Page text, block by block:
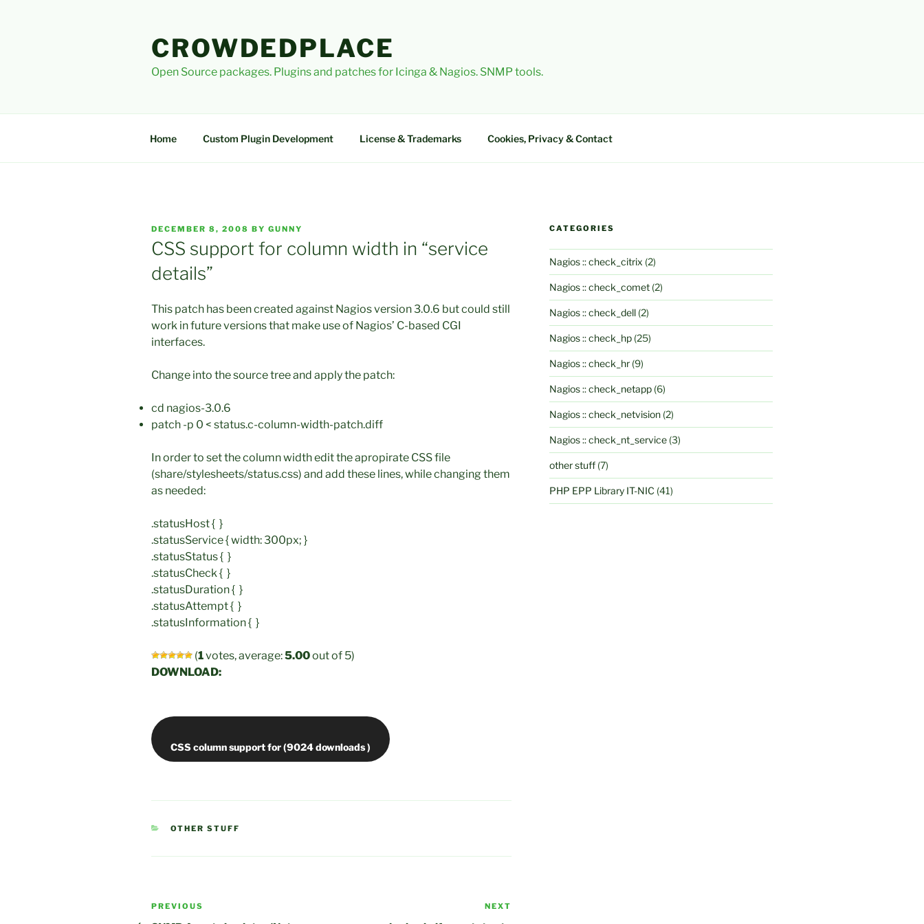
CROWDEDPLACE
Open Source packages. Plugins and patches for Icinga & Nagios. SNMP tools.
Home Custom Plugin Development License & Trademarks Cookies, Privacy & Contact
POSTED
ON
DECEMBER 8, 2008 BY GUNNY
CSS support for column width in “service
details”
This patch has been created against Nagios version 3.0.6 but could still
work in future versions that make use of Nagios’ C-based CGI
interfaces.
Change into the source tree and apply the patch:
cd nagios-3.0.6
patch -p 0 < status.c-column-width-patch.diff
In order to set the column width edit the apropirate CSS file
(share/stylesheets/status.css) and add these lines, while changing them
as needed:
.statusHost { }
.statusService { width: 300px; }
.statusStatus { }
.statusCheck { }
.statusDuration { }
.statusAttempt { }
.statusInformation { }
(1votes, average:5.00out of 5)
DOWNLOAD:
CATEGORIES
OTHER STUFF
Post
Previous
PREVIOUS NEXT
CATEGORIES
Nagios :: check_citrix (2)
Nagios :: check_comet(2)
Nagios :: check_dell(2)
Nagios :: check_hp(25)
Nagios :: check_hr(9)
Nagios :: check_netapp(6)
Nagios :: check_netvision(2)
Nagios :: check_nt_service(3)
other stuff(7)
PHP EPP Library IT-NIC (41)